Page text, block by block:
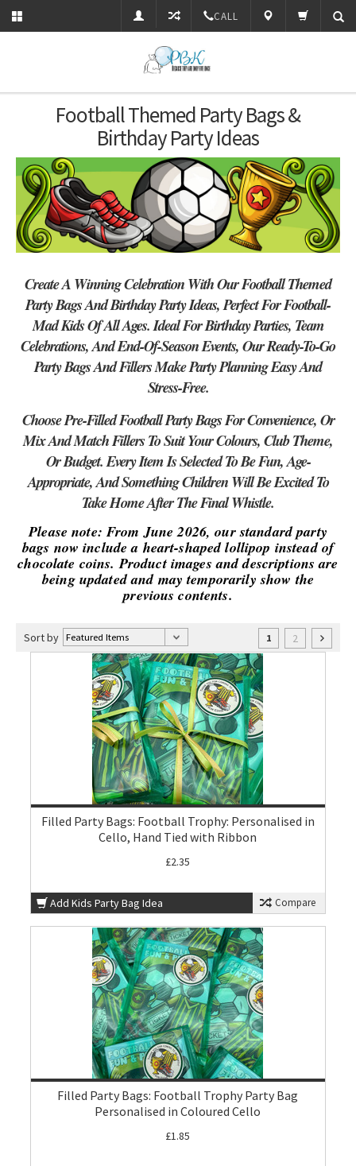
CALL
Football Themed Party Bags &
Birthday Party Ideas
Create A Winning Celebration With Our Football Themed
Party Bags And Birthday Party Ideas, Perfect For Football-
Mad Kids Of All Ages. Ideal For Birthday Parties, Team
Celebrations, And End-Of-Season Events, Our Ready-To-Go
Party Bags And Fillers Make Party Planning Easy And
Stress-Free.
Choose Pre-Filled Football Party Bags For Convenience, Or
Mix And Match Fillers To Suit Your Colours, Club Theme,
Or Budget. Every Item Is Selected To Be Fun, Age-
Appropriate, And Something Children Will Be Excited To
Take Home After The Final Whistle.
Please note: From June 2026, our standard party
bags now include a heart-shaped lollipop instead of
chocolate coins. Product images and descriptions are
being updated and may temporarily show the
previous contents.
Sort by 1 2
Filled Party Bags: Football Trophy: Personalised in
Cello, Hand Tied with Ribbon
£2.35
Add Kids Party Bag Idea Compare
Filled Party Bags: Football Trophy Party Bag
Personalised in Coloured Cello
£1.85